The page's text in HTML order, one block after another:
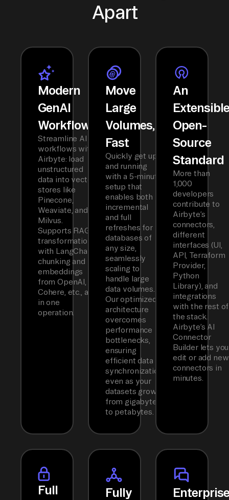
Apart
Modern
GenAI
Workflows
Streamline AI
workflows with
Airbyte: load
unstructured
data into vector
stores like
Pinecone,
Weaviate, and
Milvus.
Supports RAG
transformations
with LangChain
chunking and
embeddings
from OpenAI,
Cohere, etc., all
in one
operation.
Move
Large
Volumes,
Fast
Quickly get up
and running
with a 5-minute
setup that
enables both
incremental
and full
refreshes for
databases of
any size,
seamlessly
scaling to
handle large
data volumes.
Our optimized
architecture
overcomes
performance
bottlenecks,
ensuring
efficient data
synchronization
even as your
datasets grow
from gigabytes
to petabytes.
An
Open-
Source
Standard
More than
1,000
developers
contribute to
Airbyte’s
connectors,
different
interfaces (UI,
API, Terraform
Provider,
Python
Library), and
integrations
with the rest of
the stack.
Airbyte’s AI
Connector
Builder lets you
edit or add new
connectors in
minutes.
Full
Fully